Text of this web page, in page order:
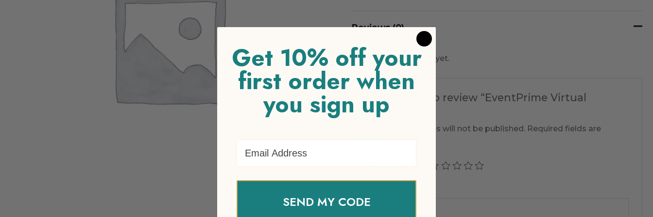
Reviews (0)
There are no reviews yet.
Be the first to review “EventPrime Virtual
Product”
Your email address will not be published. Required fields are
marked*
Your rating
Get 10% off your
first order when
you sign up
SEND MY CODE